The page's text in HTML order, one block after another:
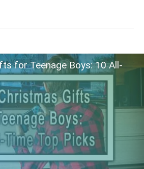
for Teenage Boys: 10 All-